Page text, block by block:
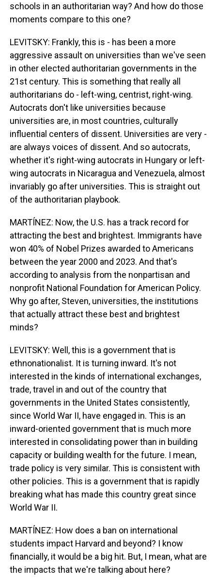
schools in an authoritarian way? And how do those
moments compare to this one?
LEVITSKY: Frankly, this is - has been a more
aggressive assault on universities than we've seen
in other elected authoritarian governments in the
21st century. This is something that really all
authoritarians do - left-wing, centrist, right-wing.
Autocrats don't like universities because
universities are, in most countries, culturally
influential centers of dissent. Universities are very -
are always voices of dissent. And so autocrats,
whether it's right-wing autocrats in Hungary or left-
wing autocrats in Nicaragua and Venezuela, almost
invariably go after universities. This is straight out
of the authoritarian playbook.
MARTÍNEZ: Now, the U.S. has a track record for
attracting the best and brightest. Immigrants have
won 40% of Nobel Prizes awarded to Americans
between the year 2000 and 2023. And that's
according to analysis from the nonpartisan and
nonprofit National Foundation for American Policy.
Why go after, Steven, universities, the institutions
that actually attract these best and brightest
minds?
LEVITSKY: Well, this is a government that is
ethnonationalist. It is turning inward. It's not
interested in the kinds of international exchanges,
trade, travel in and out of the country that
governments in the United States consistently,
since World War II, have engaged in. This is an
inward-oriented government that is much more
interested in consolidating power than in building
capacity or building wealth for the future. I mean,
trade policy is very similar. This is consistent with
other policies. This is a government that is rapidly
breaking what has made this country great since
World War II.
MARTÍNEZ: How does a ban on international
students impact Harvard and beyond? I know
financially, it would be a big hit. But, I mean, what are
the impacts that we're talking about here?